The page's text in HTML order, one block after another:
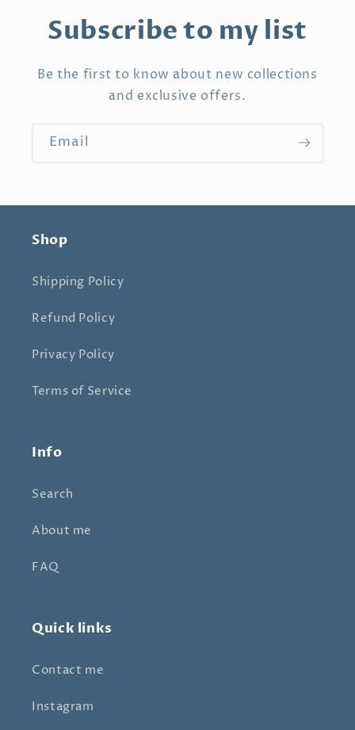
Subscribe to my list
Be the first to know about new collections
and exclusive offers.
Email
Shop
Shipping Policy
Refund Policy
Privacy Policy
Terms of Service
Info
Search
About me
FAQ
Quick links
Contact me
Instagram